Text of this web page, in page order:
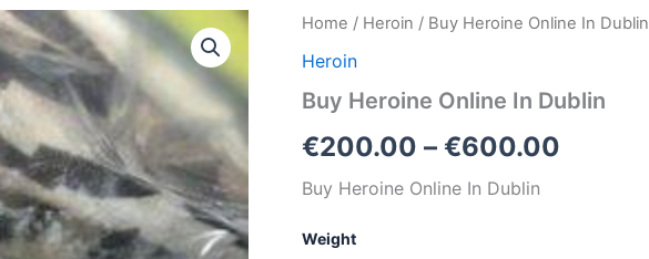
Home / Heroin / Buy Heroine Online In Dublin
Heroin
Buy Heroine Online In Dublin
€200.00 – €600.00
Buy Heroine Online In Dublin
Weight